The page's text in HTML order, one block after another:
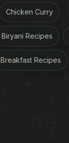
Chicken Curry
Biryani Recipes
Breakfast Recipes